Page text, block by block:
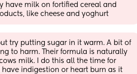
have milk on fortified cereal and
like cheese and yoghurt
try putting sugar in it warm. A bit of
to harm. Their formula is naturally
milk. I do this all the time for
have indigestion or heart burn as it